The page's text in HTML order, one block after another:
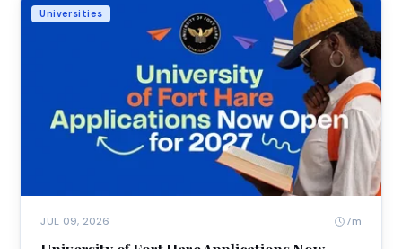
Universities
JUL 09, 2026 7m